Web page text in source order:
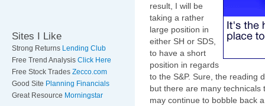
Sites I Like
Strong Returns Lending Club
Free Trend Analysis Click Here
Free Stock Trades Zecco.com
Good Site Planning Financials
Great Resource Morningstar
result, I will be
taking a rather
large position in
either SH or SDS,
to have a short
position in regards
to the S&P. Sure, the reading
but there are many
may continue to bobble back